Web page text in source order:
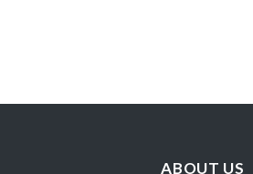
ABOUT US